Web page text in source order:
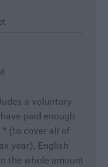
a voluntary
paid enough
* (to cover all of
year), English
the whole amount